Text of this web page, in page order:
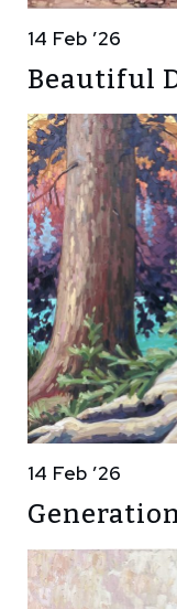
14 Feb ’26
Beautiful
14 Feb ’26